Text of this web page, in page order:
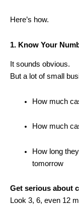
Here’s how.
1. Know Your
It sounds obvious.
But a lot of small
How much
How much
How long
tomorrow
Get serious about
Look 3, 6, even 12